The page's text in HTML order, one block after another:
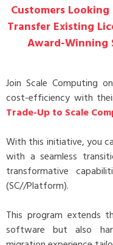
Customers
Transfer Existing
Award-Winning
Join Scale Computing
cost-efficiency with
Trade-Up to Scale
With this initiative, you
with a seamless
transformative
(SC//Platform).
This program extends
software but also